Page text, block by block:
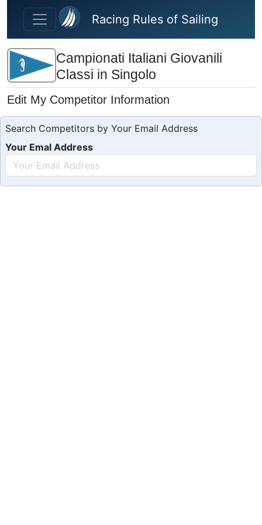
Skip to main content
Racing Rules of Sailing
Campionati Italiani Giovanili
Classi in Singolo
Edit My Competitor Information
Search Competitors by Your Email Address
Your Emal Address